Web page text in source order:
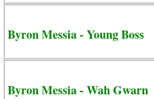
Byron Messia - Young Boss
Byron Messia - Wah Gwarn